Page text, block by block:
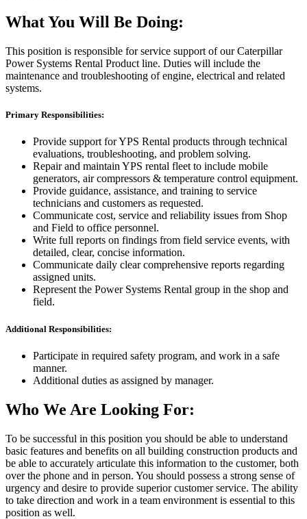
What You Will Be Doing:
This position is responsible for service support of our Caterpillar
Power Systems Rental Product line. Duties will include the
maintenance and troubleshooting of engine, electrical and related
systems.
Primary Responsibilities:
Provide support for YPS Rental products through technical
evaluations, troubleshooting, and problem solving.
Repair and maintain YPS rental fleet to include mobile
generators, air compressors & temperature control equipment.
Provide guidance, assistance, and training to service
technicians and customers as requested.
Communicate cost, service and reliability issues from Shop
and Field to office personnel.
Write full reports on findings from field service events, with
detailed, clear, concise information.
Communicate daily clear comprehensive reports regarding
assigned units.
Represent the Power Systems Rental group in the shop and
field.
Additional Responsibilities:
Participate in required safety program, and work in a safe
manner.
Additional duties as assigned by manager.
Who We Are Looking For:
To be successful in this position you should be able to understand
basic features and benefits on all building construction products and
be able to accurately articulate this information to the customer, both
over the phone and in person. You should possess a strong sense of
urgency and desire to provide superior customer service. The ability
to take direction and work in a team environment is essential to this
position as well.